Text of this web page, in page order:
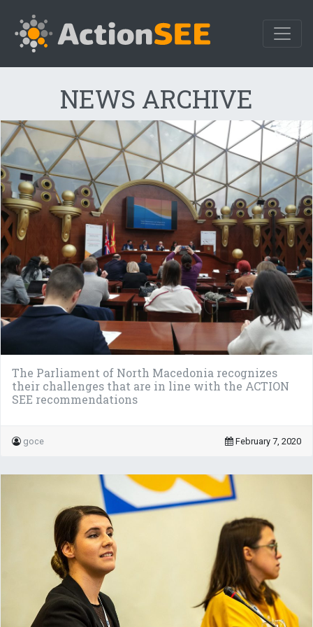
NEWS ARCHIVE
The Parliament of North Macedonia recognizes
their challenges that are in line with the ACTION
SEE recommendations
goce February 7, 2020